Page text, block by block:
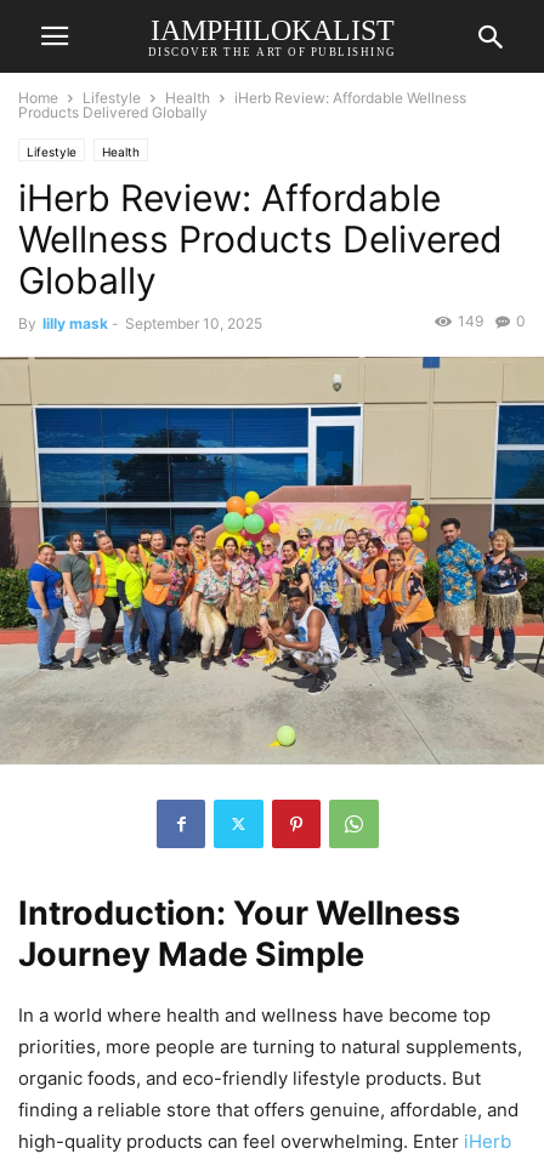
IAMPHILOKALIST
DISCOVER THE ART OF PUBLISHING
Home Lifestyle Health
iHerb Review: Affordable Wellness
Products Delivered Globally
Lifestyle Health
iHerb Review: Affordable
Wellness Products Delivered
Globally
By lilly mask - September 10, 2025 0
149
Introduction: Your Wellness
Journey Made Simple
In a world where health and wellness have become top
priorities, more people are turning to natural supplements,
organic foods, and eco-friendly lifestyle products. But
finding a reliable store that offers genuine, affordable, and
high-quality products can feel overwhelming. Enter iHerb